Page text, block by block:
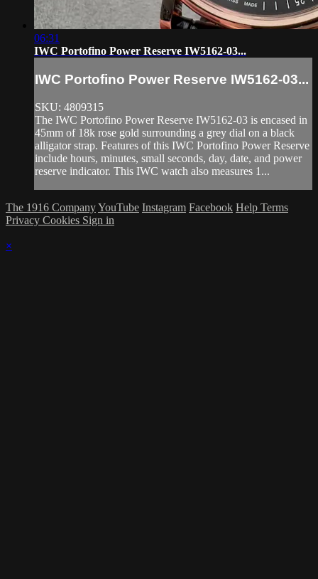
06:31
IWC Portofino Power Reserve IW5162-03...
IWC Portofino Power Reserve IW5162-03...
SKU: 4809315
The IWC Portofino Power Reserve IW5162-03 is encased in
45mm of 18k rose gold surrounding a grey dial on a black
alligator strap. Features of this IWC Portofino Power Reserve
include hours, minutes, small seconds, day, date, and power
reserve indicator. This IWC watch also measures 1...
The 1916 CompanyYouTube Instagram Facebook Help Terms
Privacy Cookies Sign in
×